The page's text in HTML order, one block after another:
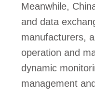
Meanwhile,
and data
manufacturers,
operation and
dynamic
management